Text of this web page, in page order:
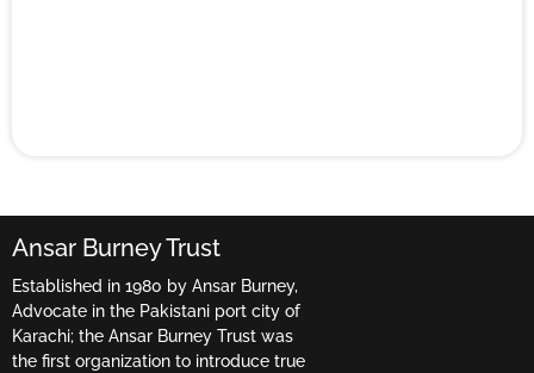
Ansar Burney Trust
Established in 1980 by Ansar Burney,
Advocate in the Pakistani port city of
Karachi; the Ansar Burney Trust was
the first organization to introduce true